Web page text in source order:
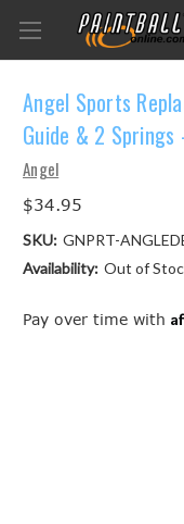
Angel Sports
Guide & 2 Springs
Angel
$34.95
SKU: GNPRT-
Availability: Out of
Pay over time with